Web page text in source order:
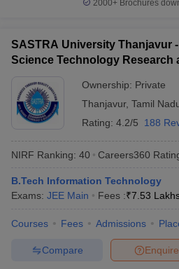
2000+Brochures
SASTRA University Thanjavur
Science Technology Research
Ownership: Private
Thanjavur, Tamil
Rating: 4.2/5 188
NIRF Ranking: 40 Careers360
B.Tech Information Technology
Exams: JEE Main Fees :₹7.53
Courses Fees Admissions
Enquire
Compare